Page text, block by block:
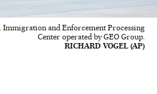
Immigration and Enforcement Processing
Center operated by GEO Group.
RICHARD VOGEL (AP)